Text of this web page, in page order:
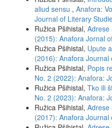
aliud sensu , Anafora:
Journal of Literary
Ružica Pšihistal, Adrese
(2015): Anafora Jornal
Ružica Pšihistal, Upute
(2016): Anafora Journal
Ružica Pšihistal, Popis
No. 2 (2022): Anafora:
Ružica Pšihistal, Tko ili
No. 2 (2023): Anafora:
Ružica Pšihistal, Adrese
(2017): Anafora Journal